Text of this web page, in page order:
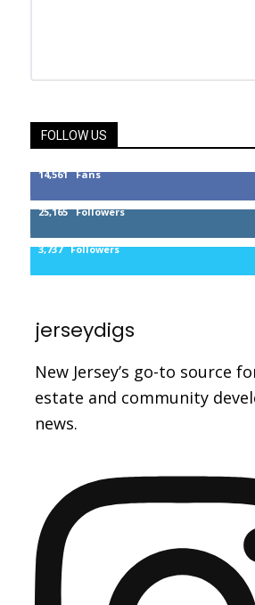
FOLLOW US
14,561 Fans
25,165 Followers
3,737 Followers
jerseydigs
New Jersey’s go-to source
estate and community
news.